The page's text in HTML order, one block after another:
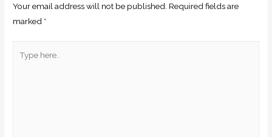
Your email address will not be published. Required fields are
marked *